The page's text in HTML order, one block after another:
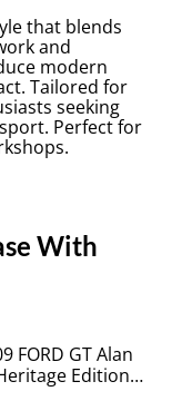
that blends
and
modern
Tailored for
seeking
Perfect for
With
FORD GT Alan
Edition